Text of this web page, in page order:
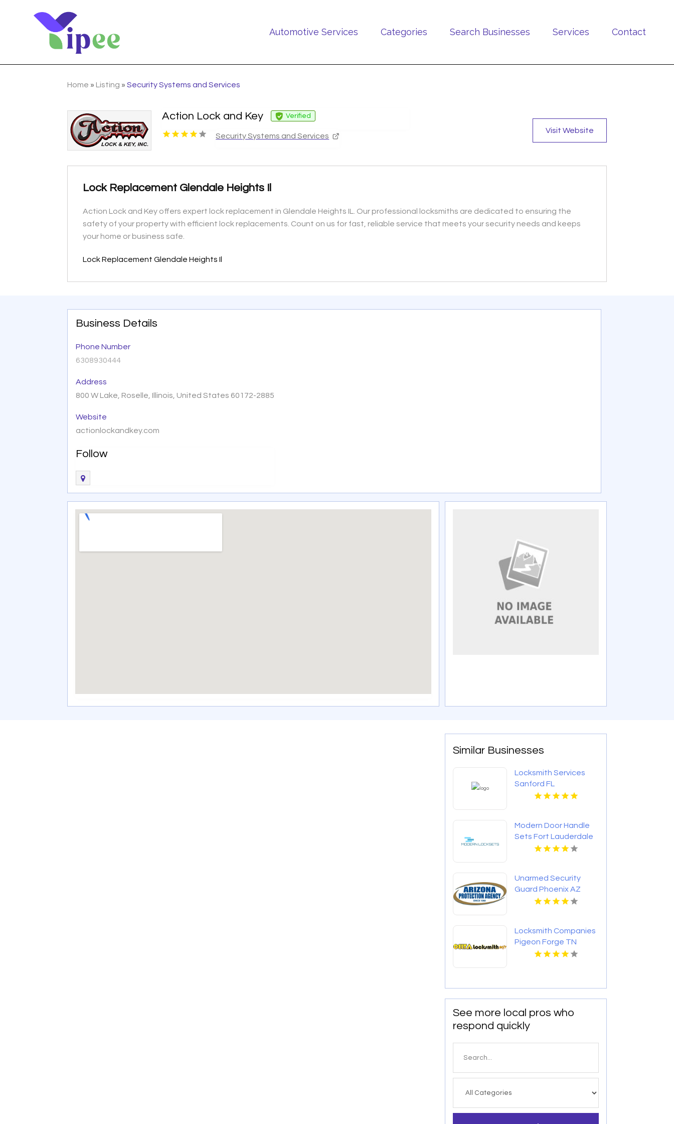
Automotive Services Categories Search Businesses Services Contact
Home » Listing »Security Systems and Services
Action Lock and Key Verified
Security Systems and Services
Visit Website
Lock Replacement Glendale Heights Il
Action Lock and Key offers expert lock replacement in Glendale Heights IL. Our professional locksmiths are dedicated to ensuring the
safety of your property with efficient lock replacements. Count on us for fast, reliable service that meets your security needs and keeps
your home or business safe.
Lock Replacement Glendale Heights Il
Business Details
Phone Number
6308930444
Address
800 W Lake, Roselle, Illinois, United States 60172-2885
Website
actionlockandkey.com
Follow
Similar Businesses
Locksmith Services
Sanford FL
Modern Door Handle
Sets Fort Lauderdale
Unarmed Security
Guard Phoenix AZ
Locksmith Companies
Pigeon Forge TN
See more local pros who
respond quickly